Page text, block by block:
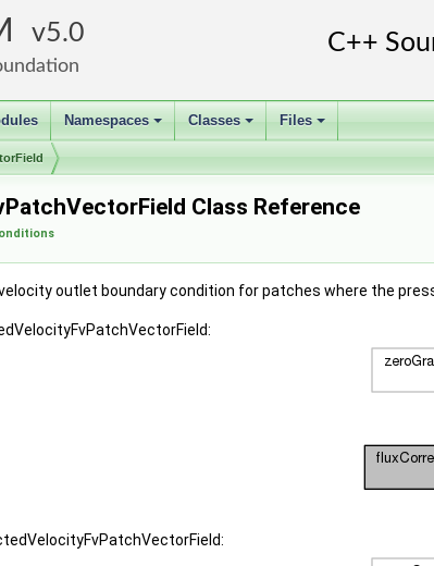
5.0
+
Namespaces
+
Classes
+
Files
Class Reference
outlet boundary condition for patches where the